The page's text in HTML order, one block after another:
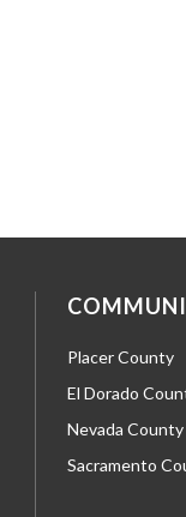
Placer County
El Dorado
Nevada County
Sacramento